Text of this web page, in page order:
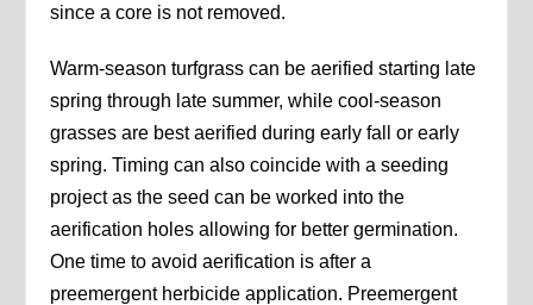
since a core is not removed.
Warm-season turfgrass can be aerified starting late
spring through late summer, while cool-season
grasses are best aerified during early fall or early
spring. Timing can also coincide with a seeding
project as the seed can be worked into the
aerification holes allowing for better germination.
One time to avoid aerification is after a
preemergent herbicide application. Preemergent